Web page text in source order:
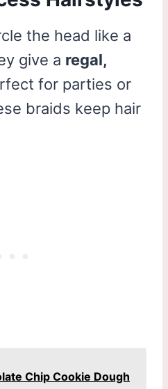
the head like a
give a regal,
for parties or
braids keep hair
Chip Cookie Dough